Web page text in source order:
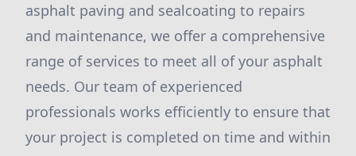
asphalt paving and sealcoating to repairs
and maintenance, we offer a comprehensive
range of services to meet all of your asphalt
needs. Our team of experienced
professionals works efficiently to ensure that
your project is completed on time and within